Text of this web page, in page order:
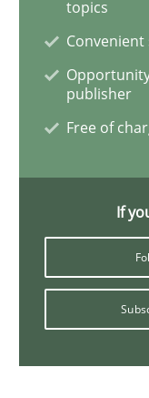
Methods Skills
Classical
Endeavours to
Thorsten
25. January 2023 ·
READ ARTICLE
topics
Convenient
publisher
Free of
If